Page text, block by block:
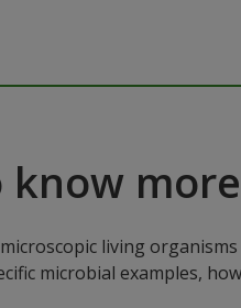
living
microbial examples,